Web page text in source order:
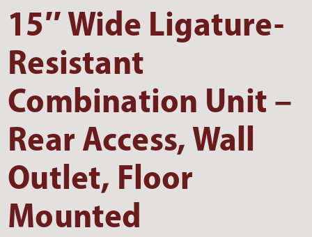
15″ Wide Ligature-
Resistant
Combination Unit –
Rear Access, Wall
Outlet, Floor
Mounted